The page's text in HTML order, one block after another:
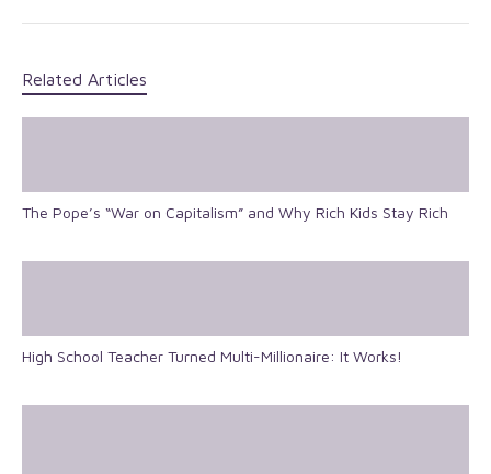
Related Articles
The Pope’s “War on Capitalism” and Why Rich Kids Stay Rich
High School Teacher Turned Multi-Millionaire: It Works!